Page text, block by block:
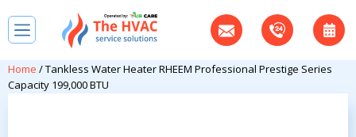
Home / Tankless Water Heater RHEEM Professional Prestige Series
Capacity 199,000 BTU